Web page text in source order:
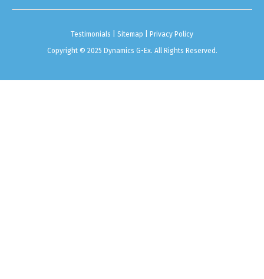
Testimonials Sitemap
Privacy Policy
Copyright © 2025 Dynamics G-Ex. All Rights Reserved.